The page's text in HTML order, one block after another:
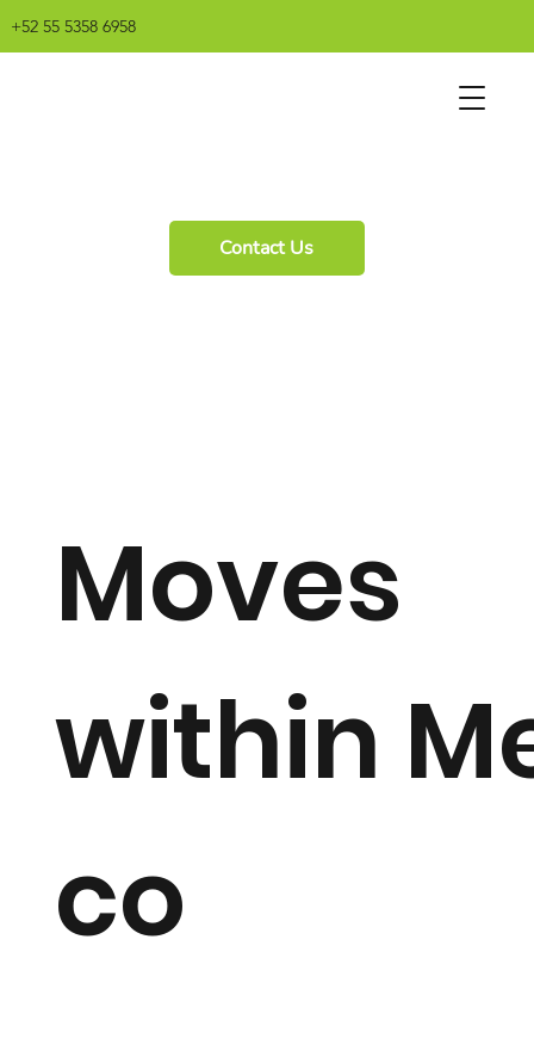
Contact Us
Moves
within
co
+52 55 5358 6958